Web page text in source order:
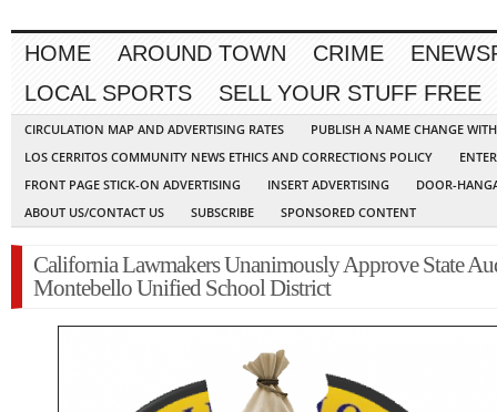
HOME AROUND TOWN CRIME
LOCAL SPORTS
SELL YOUR STUFF FREE
CIRCULATION MAP AND ADVERTISING RATES
PUBLISH A NAME CHANGE
LOS CERRITOS COMMUNITY NEWS ETHICS AND CORRECTIONS POLICY
FRONT PAGE STICK-ON ADVERTISING
INSERT ADVERTISING
DOOR-
ABOUT US/CONTACT US
SUBSCRIBE SPONSORED CONTENT
California Lawmakers Unanimously Approve State
Montebello Unified School District